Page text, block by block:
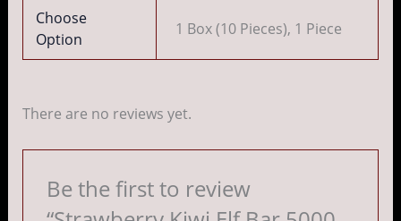
Choose
Option
1 Box (10 Pieces), 1 Piece
There are no reviews yet.
Be the first to review